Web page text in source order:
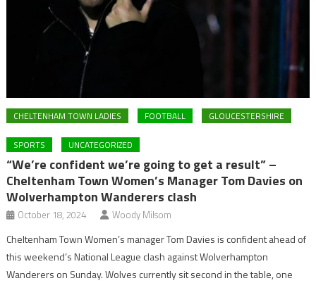
CHELTENHAM TOWN LADIES FOOTBALL GLOUCESTERSHIRE
SPORTS UNCATEGORIZED
“We’re confident we’re going to get a result” –
Cheltenham Town Women’s Manager Tom Davies on
Wolverhampton Wanderers clash
October 18, 2024 Woody Milsom
Cheltenham Town Women’s manager Tom Davies is confident ahead of
this weekend’s National League clash against Wolverhampton
Wanderers on Sunday. Wolves currently sit second in the table, one